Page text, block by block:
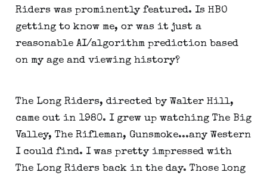
Riders was prominently featured. Is HBO
getting to know me, or was it just a
reasonable AI/algorithm prediction based
on my age and viewing history?
The Long Riders, directed by Walter Hill,
came out in 1980. I grew up watching The Big
Valley, The Rifleman, Gunsmoke...any Western
I could find. I was pretty impressed with
The Long Riders back in the day. Those long